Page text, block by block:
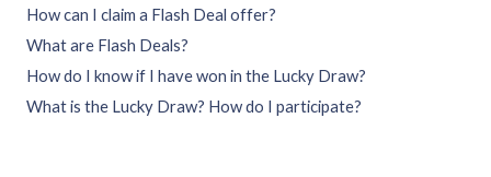
How can I claim a Flash Deal offer?
What are Flash Deals?
How do I know if I have won in the Lucky Draw?
What is the Lucky Draw? How do I participate?